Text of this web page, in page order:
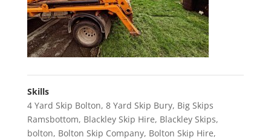
Skills
4 Yard Skip Bolton, 8 Yard Skip Bury, Big Skips
Ramsbottom, Blackley Skip Hire, Blackley Skips,
bolton, Bolton Skip Company, Bolton Skip Hire,